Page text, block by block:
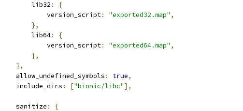
        lib32
:
{
            version_script
: "exported32.map" ,
},
        lib64
:
{
            version_script
: "exported64.map" ,
},
},
    allow_undefined_symbols
: true,
    include_dirs
: ["bionic/libc"],
    sanitize
:
{